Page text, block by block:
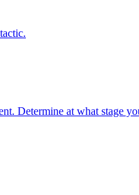
Determine at what stage